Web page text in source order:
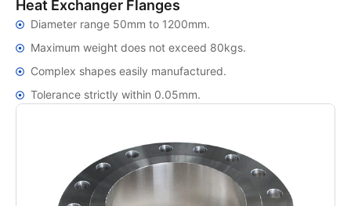
Heat Exchanger Flanges
Diameter range 50mm to 1200mm.
Maximum weight does not exceed 80kgs.
Complex shapes easily manufactured.
Tolerance strictly within 0.05mm.